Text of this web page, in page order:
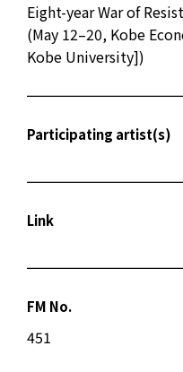
Eight-year War of
(May 12–20, Kobe
Kobe University])
Participating artist(s)
Link
FM No.
451